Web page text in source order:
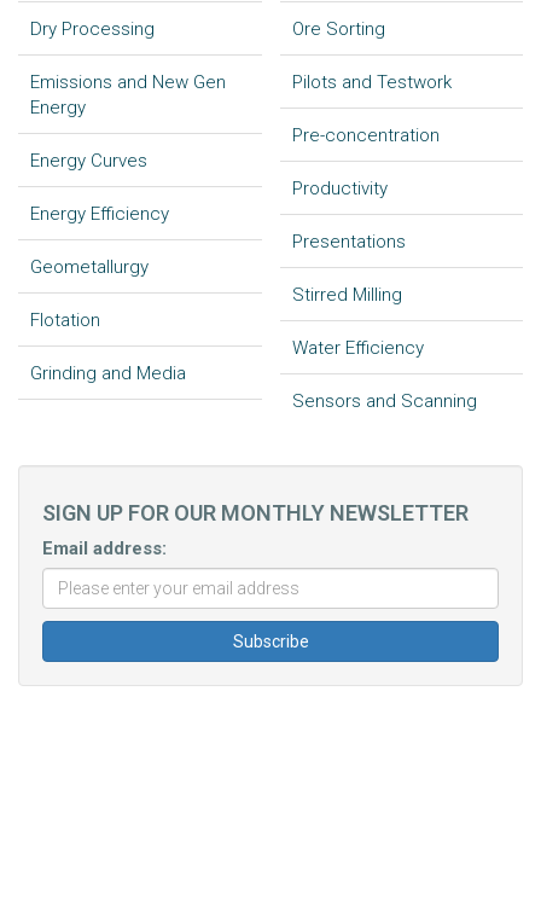
Dry Processing
Emissions and New Gen
Energy
Energy Curves
Energy Efficiency
Geometallurgy
Flotation
Grinding and Media
Ore Sorting
Pilots and Testwork
Pre-concentration
Productivity
Presentations
Stirred Milling
Water Efficiency
Sensors and Scanning
SIGN UP FOR OUR MONTHLY NEWSLETTER
Email address: